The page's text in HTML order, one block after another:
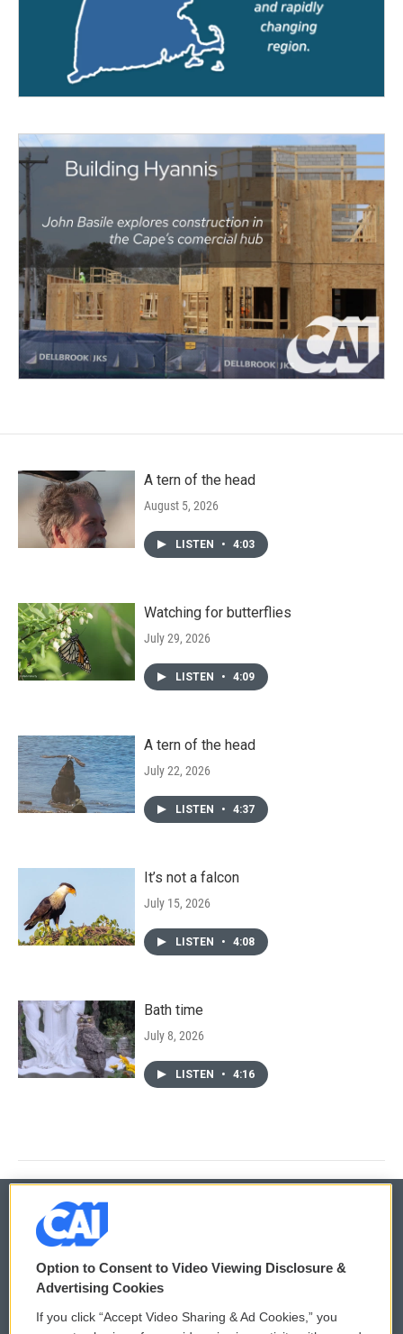
A tern of the head
August 5, 2026
LISTEN • 4:03
Watching for butterflies
July 29, 2026
LISTEN • 4:09
A tern of the head
July 22, 2026
LISTEN • 4:37
It’s not a falcon
July 15, 2026
LISTEN • 4:08
Bath time
July 8, 2026
LISTEN • 4:16
© 2026
Privacy and Terms
Comments Policy WCAI eNews Sign Up
Option to Consent to Video Viewing Disclosure &
Advertising Cookies
If you click “Accept Video Sharing & Ad Cookies,” you